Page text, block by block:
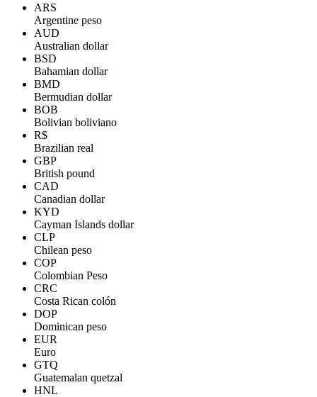
ARS
Argentine peso
AUD
Australian dollar
BSD
Bahamian dollar
BMD
Bermudian dollar
BOB
Bolivian boliviano
R$
Brazilian real
GBP
British pound
CAD
Canadian dollar
KYD
Cayman Islands dollar
CLP
Chilean peso
COP
Colombian Peso
CRC
Costa Rican colón
DOP
Dominican peso
EUR
Euro
GTQ
Guatemalan quetzal
HNL